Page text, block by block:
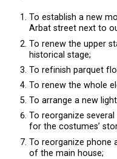
To establish a new
Arbat street next to
To renew the upper
historical stage;
To refinish parquet
To renew the whole
To arrange a new
To reorganize
for the costumes’
To reorganize phone
of the main house;